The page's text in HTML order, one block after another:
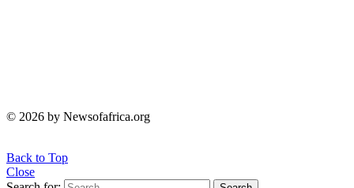
© 2026 by Newsofafrica.org
Back to Top
Close